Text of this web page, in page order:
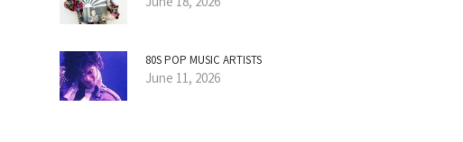
80S POP MUSIC ARTISTS
June 11, 2026